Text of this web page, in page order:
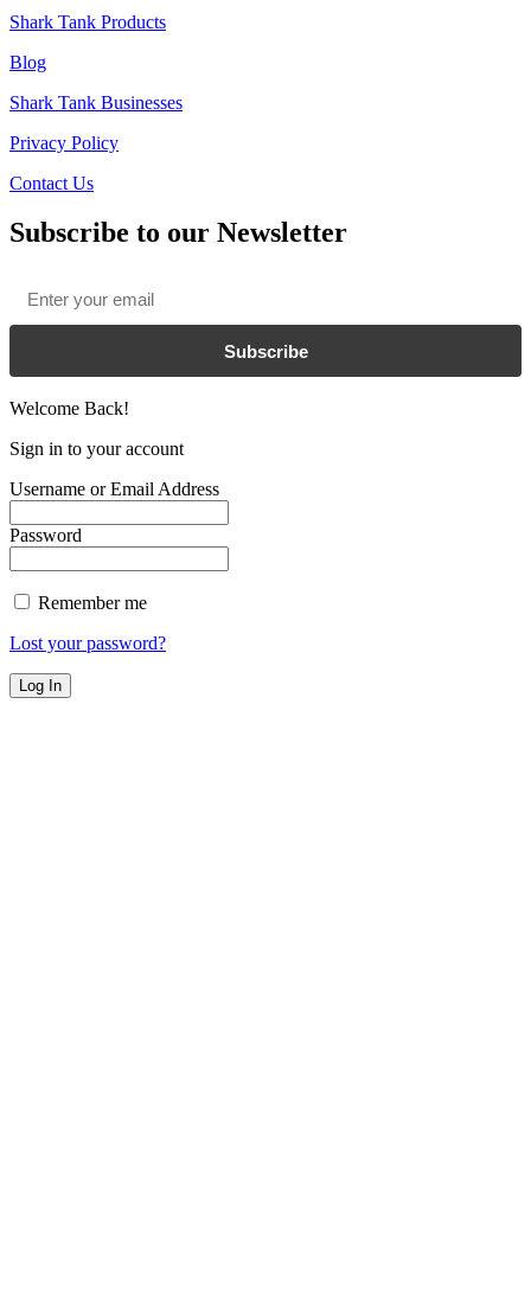
Shark Tank Products
Blog
Shark Tank Businesses
Privacy Policy
Contact Us
Subscribe to our Newsletter
Subscribe
Welcome Back!
Sign in to your account
Username or Email Address
Password
Remember me
Lost your password?